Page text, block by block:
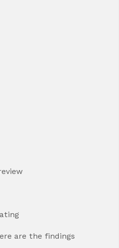
are the findings